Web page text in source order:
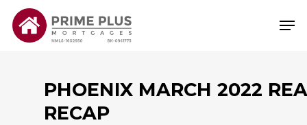
Skip
main
PHOENIX MARCH 2022
RECAP